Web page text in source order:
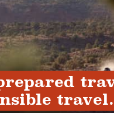
travel.